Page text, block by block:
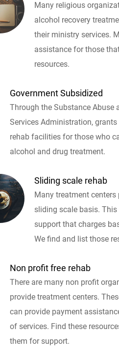
Many religious
alcohol recovery
their ministry services.
assistance for those
resources.
Government Subsidized
Through the Substance Abuse
Services Administration,
rehab facilities for those who
alcohol and drug treatment.
Sliding scale rehab
Many treatment
sliding scale basis.
support that charges
We find and list those
Non profit free rehab
There are many non profit
provide treatment centers.
can provide payment
of services. Find these
them for support.